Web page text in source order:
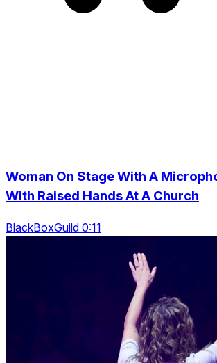
Woman On Stage With A
With Raised Hands At A Church
BlackBoxGuild 0:11